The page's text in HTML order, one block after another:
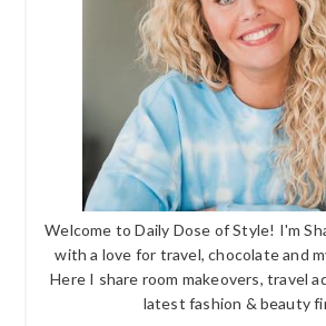
Welcome to Daily Dose of Style! I'm
with a love for travel, chocolate and
Here I share room makeovers, travel
latest fashion & beauty